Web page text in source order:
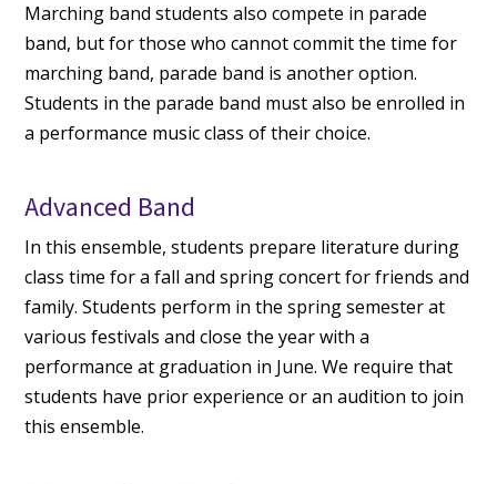
Marching band students also compete in parade
band, but for those who cannot commit the time for
marching band, parade band is another option.
Students in the parade band must also be enrolled in
a performance music class of their choice.
Advanced Band
In this ensemble, students prepare literature during
class time for a fall and spring concert for friends and
family. Students perform in the spring semester at
various festivals and close the year with a
performance at graduation in June. We require that
students have prior experience or an audition to join
this ensemble.